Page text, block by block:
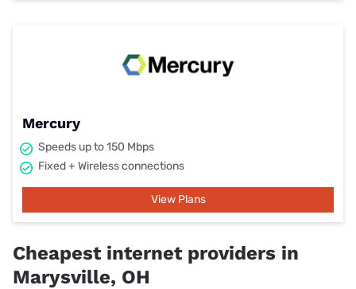
Mercury
Speeds up to 150 Mbps
Fixed + Wireless connections
View Plans
Cheapest internet providers in
Marysville, OH